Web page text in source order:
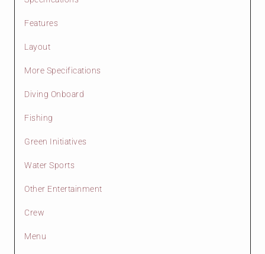
Features
Layout
More Specifications
Diving Onboard
Fishing
Green Initiatives
Water Sports
Other Entertainment
Crew
Menu